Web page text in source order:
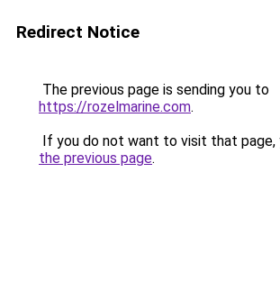
Redirect Notice
The previous page is sending you to
https://rozelmarine.com.
If you do not want to visit that page,
the previous page.